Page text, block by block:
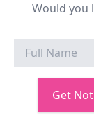
Would you
Get